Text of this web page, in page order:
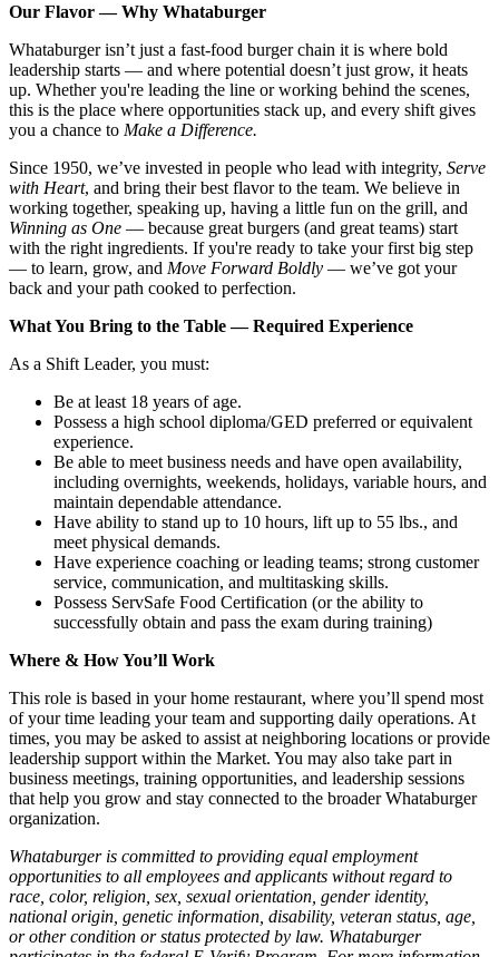
Our Flavor — Why Whataburger
Whataburger isn’t just a fast-food burger chain it is where bold
leadership starts — and where potential doesn’t just grow, it heats
up. Whether you're leading the line or working behind the scenes,
this is the place where opportunities stack up, and every shift gives
you a chance to Make a Difference.
Since 1950, we’ve invested in people who lead with integrity, Serve
with Heart, and bring their best flavor to the team. We believe in
working together, speaking up, having a little fun on the grill, and
Winning as One — because great burgers (and great teams) start
with the right ingredients. If you're ready to take your first big step
— to learn, grow, and Move Forward Boldly — we’ve got your
back and your path cooked to perfection.
What You Bring to the Table — Required Experience
As a Shift Leader, you must:
Be at least 18 years of age.
Possess a high school diploma/GED preferred or equivalent
experience.
Be able to meet business needs and have open availability,
including overnights, weekends, holidays, variable hours, and
maintain dependable attendance.
Have ability to stand up to 10 hours, lift up to 55 lbs., and
meet physical demands.
Have experience coaching or leading teams; strong customer
service, communication, and multitasking skills.
Possess ServSafe Food Certification (or the ability to
successfully obtain and pass the exam during training)
Where & How You’ll Work
This role is based in your home restaurant, where you’ll spend most
of your time leading your team and supporting daily operations. At
times, you may be asked to assist at neighboring locations or provide
leadership support within the Market. You may also take part in
business meetings, training opportunities, and leadership sessions
that help you grow and stay connected to the broader Whataburger
organization.
Whataburger is committed to providing equal employment
opportunities to all employees and applicants without regard to
race, color, religion, sex, sexual orientation, gender identity,
national origin, genetic information, disability, veteran status, age,
or other condition or status protected by law. Whataburger